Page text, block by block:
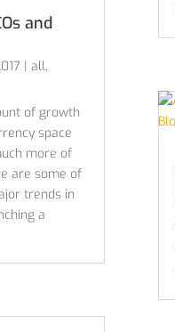
and
|all,
of growth
space
more of
are some of
trends in
a